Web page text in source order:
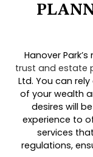
Hanover
trust and estate
Ltd. You can
of your wealth
desires will
experience to
services
regulations,